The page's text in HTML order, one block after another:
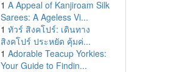
1 A Appeal of Kanjiroam Silk
Sarees: A Ageless Vi...
1 ทัวร์ สิงคโปร์: เดินทาง
สิงคโปร์ ประหยัด คุ้มค่...
1 Adorable Teacup Yorkies:
Your Guide to Findin...